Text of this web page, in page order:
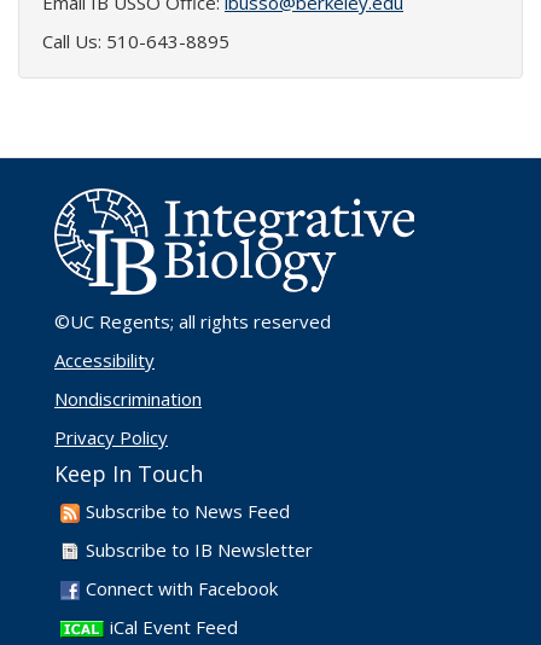
Call Us: 510-643-8895
©UC Regents; all rights reserved
Accessibility
Nondiscrimination
Privacy Policy
Keep In Touch
Subscribe to News Feed
Subscribe to IB Newsletter
Connect with Facebook
iCal Event Feed